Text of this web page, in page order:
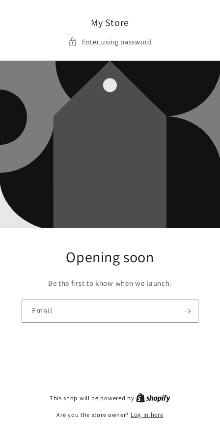
My Store
Enter using password
Opening soon
Be the first to know when we launch.
Email
This shop will be powered by
Are you the store owner? Log in here